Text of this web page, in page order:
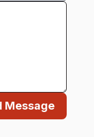
Message